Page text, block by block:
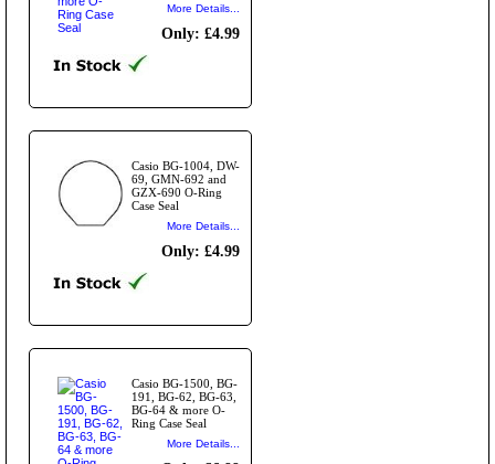
More Details...
Only: £4.99
Casio BG-1004, DW-
69, GMN-692 and
GZX-690 O-Ring
Case Seal
More Details...
Only: £4.99
Casio BG-1500, BG-
191, BG-62, BG-63,
BG-64 & more O-
Ring Case Seal
More Details...